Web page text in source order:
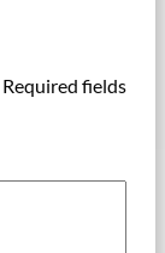
Required fields